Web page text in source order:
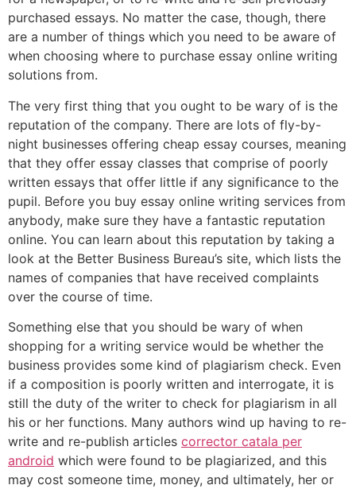
purchased essays. No matter the case, though, there
are a number of things which you need to be aware of
when choosing where to purchase essay online writing
solutions from.
The very first thing that you ought to be wary of is the
reputation of the company. There are lots of fly-by-
night businesses offering cheap essay courses, meaning
that they offer essay classes that comprise of poorly
written essays that offer little if any significance to the
pupil. Before you buy essay online writing services from
anybody, make sure they have a fantastic reputation
online. You can learn about this reputation by taking a
look at the Better Business Bureau’s site, which lists the
names of companies that have received complaints
over the course of time.
Something else that you should be wary of when
shopping for a writing service would be whether the
business provides some kind of plagiarism check. Even
if a composition is poorly written and interrogate, it is
still the duty of the writer to check for plagiarism in all
his or her functions. Many authors wind up having to re-
write and re-publish articles corrector catala per
android which were found to be plagiarized, and this
may cost someone time, money, and ultimately, her or